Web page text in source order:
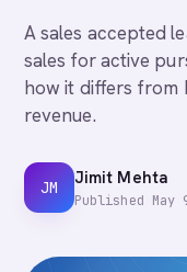
A sales accepted
sales for active
how it differs from
revenue.
JM Jimit Mehta
Published May